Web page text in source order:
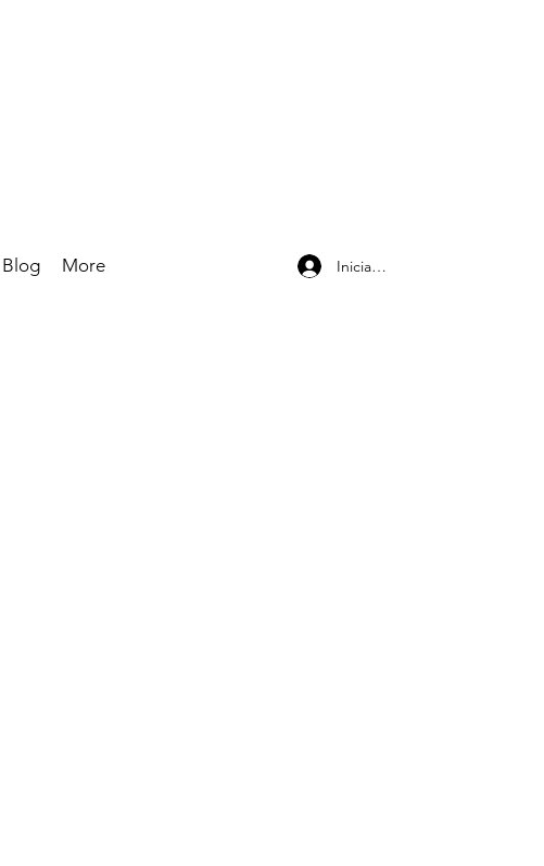
Blog More Iniciar sesión